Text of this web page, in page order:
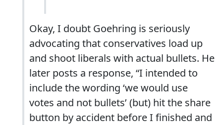
Okay, I doubt Goehring is seriously
advocating that conservatives load up
and shoot liberals with actual bullets. He
later posts a response, “I intended to
include the wording ‘we would use
votes and not bullets’ (but) hit the share
button by accident before I finished and